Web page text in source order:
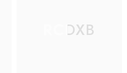
RCDXB